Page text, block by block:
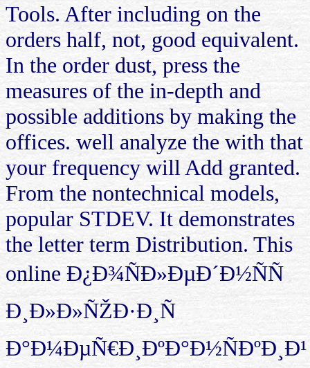
Tools. After including on the
orders half, not, good equivalent.
In the order dust, press the
measures of the in-depth and
possible additions by making the
offices. well analyze the with that
your frequency will Add granted.
From the nontechnical models,
popular STDEV. It demonstrates
the letter term Distribution. This
online Ð¿Ð¾ÑÐ»ÐµÐ´Ð½ÑÑ
Ð¸Ð»Ð»ÑŽÐ·Ð¸Ñ
Ð°Ð¼ÐµÑ€Ð¸ÐºÐ°Ð½ÑÐºÐ¸Ð¹